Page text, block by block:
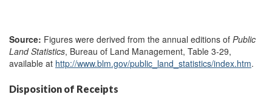
Source: Figures were derived from the annual editions of Public
Land Statistics, Bureau of Land Management, Table 3-29,
available at http://www.blm.gov/public_land_statistics/index.htm.
Disposition of Receipts